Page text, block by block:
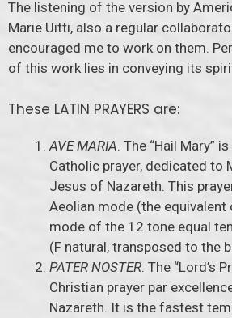
The listening of the version by
Marie Uitti, also a regular
encouraged me to work on them.
of this work lies in conveying its
These LATIN PRAYERS are:
AVE MARIA. The “Hail Mary”
Catholic prayer, dedicated to
Jesus of Nazareth. This
Aeolian mode (the
mode of the 12 tone equal
(F natural, transposed to the
PATER NOSTER. The “Lord’s
Christian prayer par
Nazareth. It is the fastest